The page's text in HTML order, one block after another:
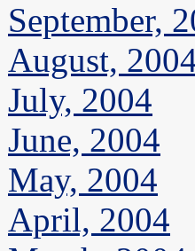
September,
August,
July, 2004
June, 2004
May, 2004
April, 2004